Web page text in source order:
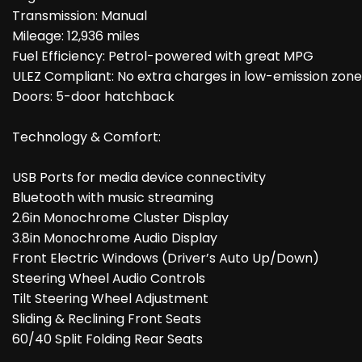
Transmission: Manual
Mileage: 12,936 miles
Fuel Efficiency: Petrol-powered with great MPG
ULEZ Compliant: No extra charges in low-emission
Doors: 5-door hatchback
Technology & Comfort:
USB Ports for media device connectivity
Bluetooth with music streaming
2.6in Monochrome Cluster Display
3.8in Monochrome Audio Display
Front Electric Windows (Driver’s Auto Up/Down)
Steering Wheel Audio Controls
Tilt Steering Wheel Adjustment
Sliding & Reclining Front Seats
60/40 Split Folding Rear Seats